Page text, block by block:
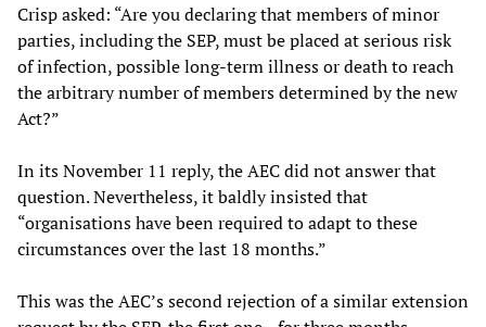
Crisp asked: “Are you declaring that members of minor
parties, including the SEP, must be placed at serious risk
of infection, possible long-term illness or death to reach
the arbitrary number of members determined by the new
Act?”
In its November 11 reply, the AEC did not answer that
question. Nevertheless, it baldly insisted that
“organisations have been required to adapt to these
circumstances over the last 18 months.”
This was the AEC’s second rejection of a similar extension